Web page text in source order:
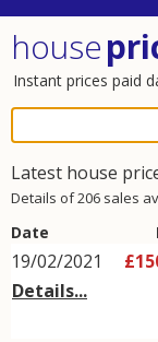
house
Instant prices paid
Latest house
Details of 206 sales
Date
19/02/2021
Details...